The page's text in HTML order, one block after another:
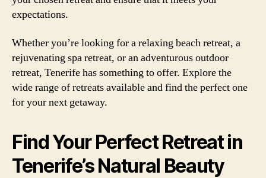
expectations.
Whether you’re looking for a relaxing beach retreat, a
rejuvenating spa retreat, or an adventurous outdoor
retreat, Tenerife has something to offer. Explore the
wide range of retreats available and find the perfect one
for your next getaway.
Find Your Perfect Retreat in
Tenerife’s Natural Beauty